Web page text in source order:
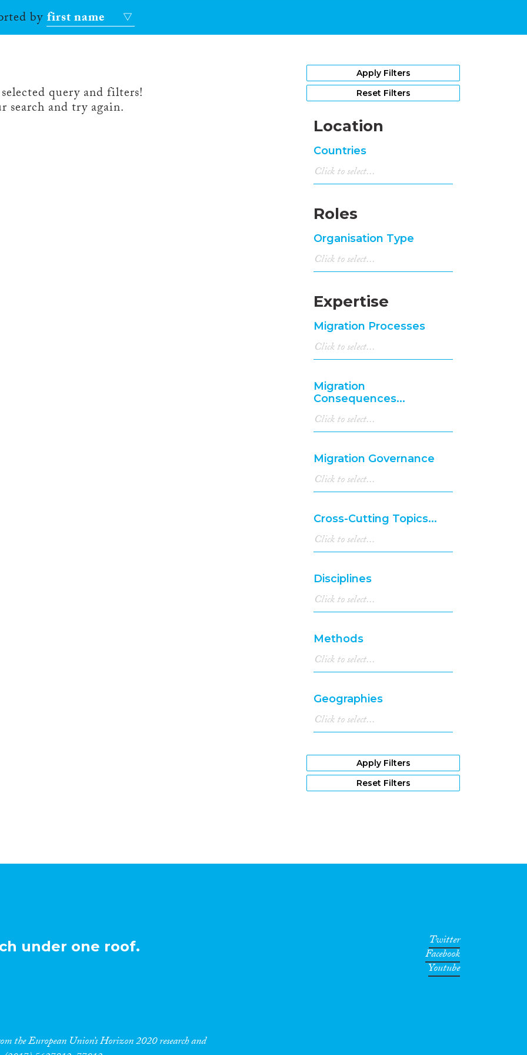
byfirst name
query and filters!
search and try again.
Apply Filters
Reset Filters
Location
Countries
Roles
Organisation Type
Expertise
Migration Processes
Migration
Consequences...
Migration Governance
Cross-Cutting Topics...
Disciplines
Methods
Geographies
Apply Filters
Reset Filters
under one roof.
the European Union’s Horizon 2020 research and
Twitter
Facebook
Youtube